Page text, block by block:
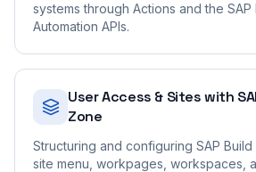
systems through Actions and the SAP
Automation APIs.
User Access & Sites with
Zone
Structuring and configuring SAP
site menu, workpages, workspaces,